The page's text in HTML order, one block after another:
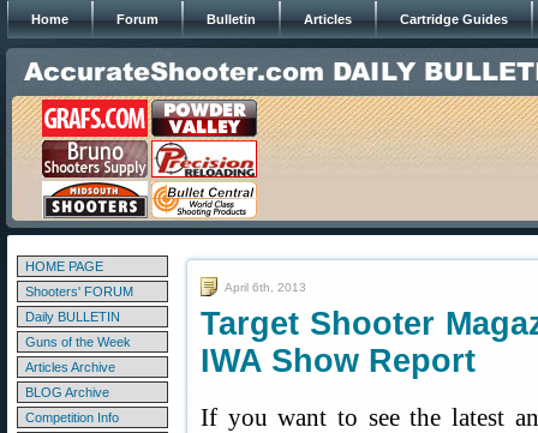
Home Forum Bulletin Articles Cartridge Guides
HOME PAGE
Shooters' FORUM
Daily BULLETIN
Guns of the Week
Articles Archive
BLOG Archive
Competition Info
April 6th, 2013
Target Shooter
IWA Show Report
If you want to see the latest